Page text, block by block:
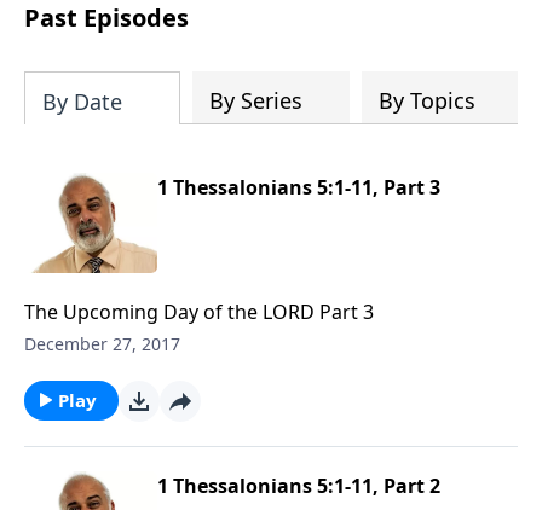
Past Episodes
By Date By Series By Topics
1 Thessalonians 5:1-11, Part 3
The Upcoming Day of the LORD Part 3
December 27, 2017
Play
1 Thessalonians 5:1-11, Part 2